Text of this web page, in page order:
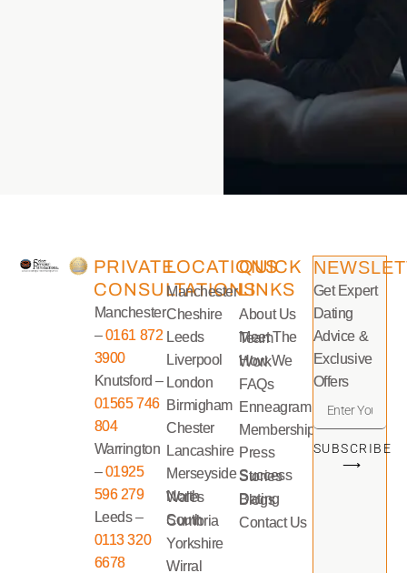
PRIVATE
CONSULTATIONS
Manchester
–0161 872
3900
Knutsford –
01565 746
804
Warrington
–01925
596 279
Leeds –
0113 320
6678
LOCATIONS
Manchester
Cheshire
Leeds
Liverpool
London
Birmigham
Chester
Lancashire
Merseyside
North Wales
South Cumbria
Yorkshire
Wirral
QUICK
LINKS
About Us
Meet The Team
How We Work
FAQs
Enneagram
Memberships
Press
Success Stories
Dating Blogs
Contact Us
Get Expert
Dating
Advice &
Exclusive
Offers
SUBSCRIBE
⟶